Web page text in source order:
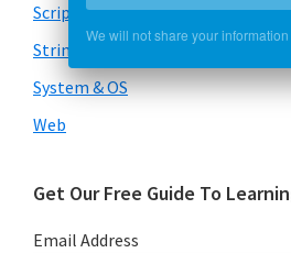
Scripts
Strings
System & OS
Web
Get Our Free Guide To
Email Address
We will not share your